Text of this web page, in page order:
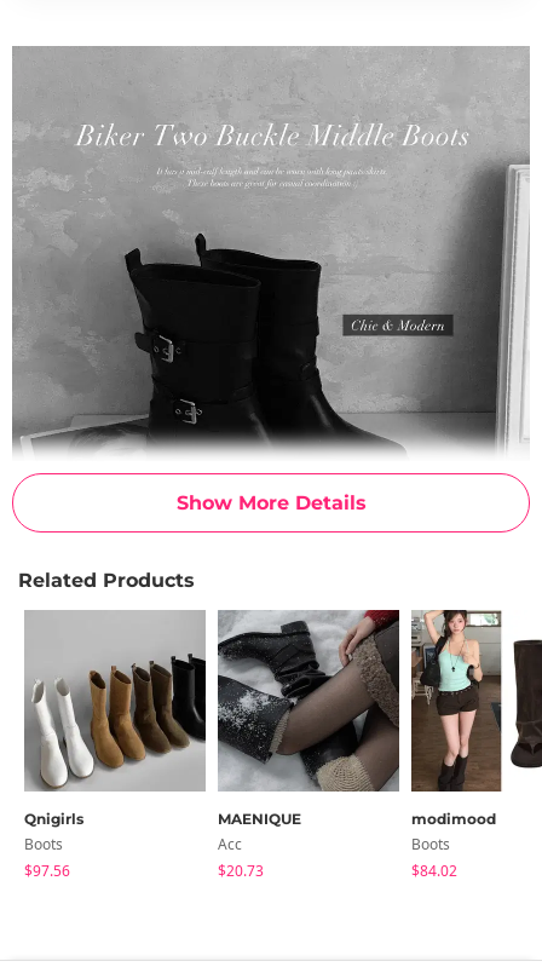
Show More Details
Related Products
Qnigirls
Boots
$97.56
MAENIQUE
Acc
$20.73
modimood
Boots
$84.02